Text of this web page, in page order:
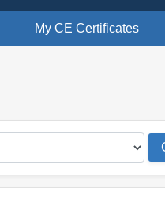
My CE Certificates